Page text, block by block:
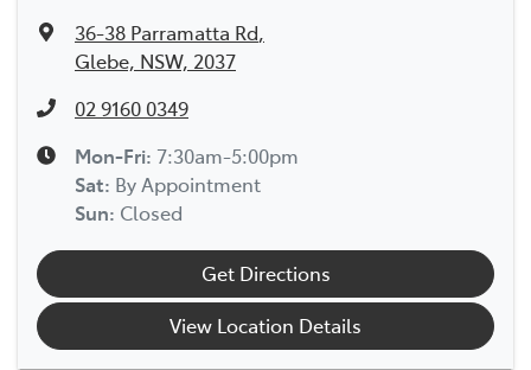
36-38 Parramatta Rd,
Glebe, NSW, 2037
02 9160 0349
Mon-Fri: 7:30am-5:00pm
Sat: By Appointment
Sun: Closed
Get Directions
View Location Details